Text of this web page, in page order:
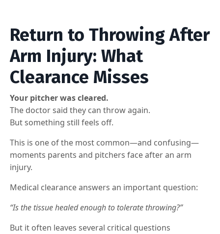
Return to Throwing After
Arm Injury: What
Clearance Misses
Your pitcher was cleared.
The doctor said they can throw again.
But something still feels off.
This is one of the most common—and confusing—
moments parents and pitchers face after an arm
injury.
Medical clearance answers an important question:
“Is the tissue healed enough to tolerate throwing?”
But it often leaves several critical questions